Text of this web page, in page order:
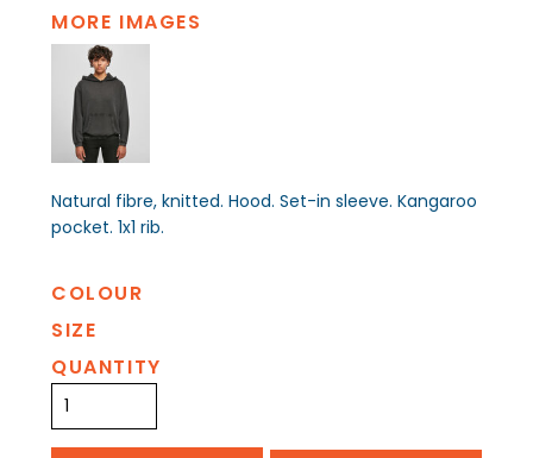
MORE IMAGES
Natural fibre, knitted. Hood. Set-in sleeve. Kangaroo
pocket. 1x1 rib.
COLOUR
SIZE
QUANTITY